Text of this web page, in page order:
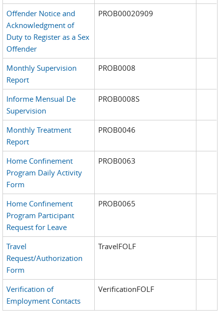
Offender Notice and
Acknowledgment of
Duty to Register as a Sex
Offender
PROB00020909
Monthly Supervision
Report
PROB0008
Informe Mensual De
Supervision
PROB0008S
Monthly Treatment
Report
PROB0046
Home Confinement
Program Daily Activity
Form
PROB0063
Home Confinement
Program Participant
Request for Leave
PROB0065
Travel
Request/Authorization
Form
TravelFOLF
Verification of
Employment Contacts
VerificationFOLF